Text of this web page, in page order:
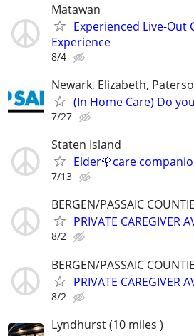
Matawan
Experienced Live-Out
Experience
8/4
Newark, Elizabeth,
(In Home Care) Do
7/27
Staten Island
Elder🌹care
7/13
BERGEN/PASSAIC
PRIVATE CAREGIVER
8/2
BERGEN/PASSAIC
PRIVATE CAREGIVER
8/2
Lyndhurst (10 miles )